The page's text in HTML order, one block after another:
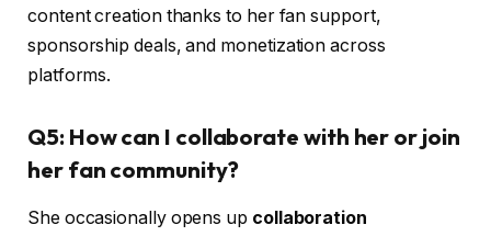
content creation thanks to her fan support,
sponsorship deals, and monetization across
platforms.
Q5: How can I collaborate with her or join
her fan community?
She occasionally opens up collaboration